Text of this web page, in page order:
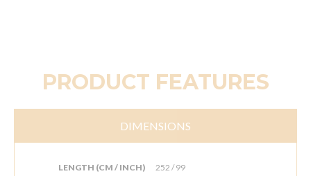
PRODUCT FEATURES
DIMENSIONS
LENGTH (CM / INCH) 252 / 99